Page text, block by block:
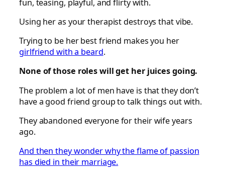
fun, teasing, playful, and flirty with.
Using her as your therapist destroys that vibe.
Trying to be her best friend makes you her
girlfriend with a beard.
None of those roles will get her juices going.
The problem a lot of men have is that they don’t
have a good friend group to talk things out with.
They abandoned everyone for their wife years
ago.
And then they wonder why the flame of passion
has died in their marriage.